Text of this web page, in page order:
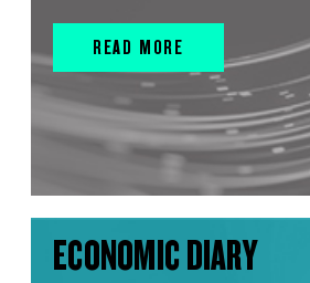
READ MORE
ECONOMIC DIARY